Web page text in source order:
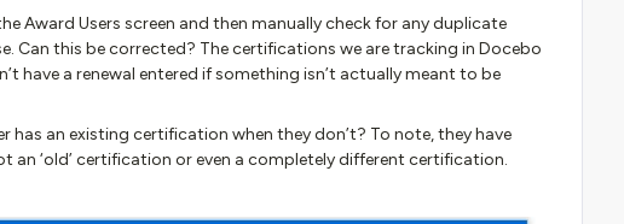
Award Users screen and then manually check for any duplicate
Can this be corrected? The certifications we are tracking in Docebo
have a renewal entered if something isn’t actually meant to be
has an existing certification when they don’t? To note, they have
an ‘old’ certification or even a completely different certification.